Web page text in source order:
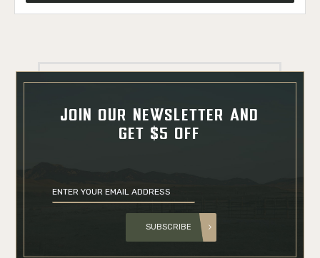
JOIN OUR NEWSLETTER AND
GET $5 OFF
SUBSCRIBE